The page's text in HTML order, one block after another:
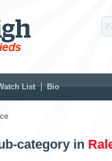
List Bio
category in